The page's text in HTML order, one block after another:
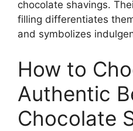
chocolate shavings.
filling differentiates
and symbolizes
How to
Authentic
Chocolate